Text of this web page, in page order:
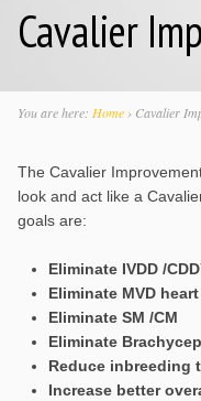
Cavalier
You are here: Home› Cavalier
The Cavalier
look and act like a
goals are:
Eliminate IVDD /
Eliminate MVD
Eliminate SM /CM
Eliminate
Reduce inbreeding
Increase better